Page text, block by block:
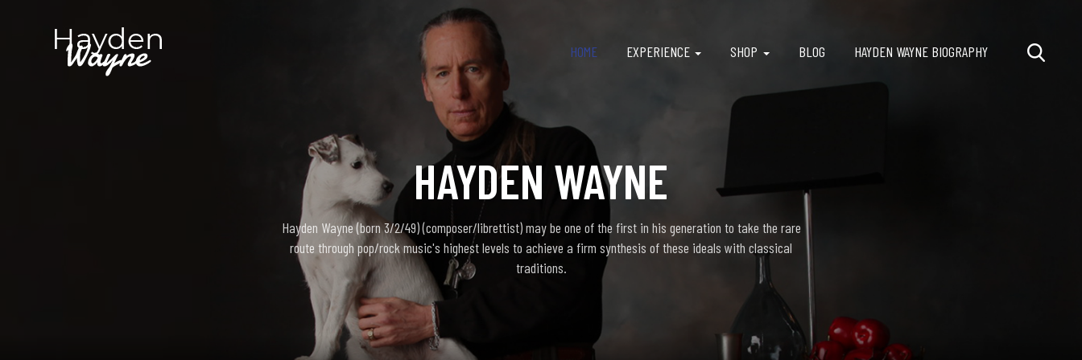
HOME EXPERIENCE SHOP BLOG HAYDEN WAYNE BIOGRAPHY
HAYDEN WAYNE
Hayden Wayne (born 3/2/49) (composer/librettist) may be one of the first in his generation to take the rare
route through pop/rock music's highest levels to achieve a firm synthesis of these ideals with classical
traditions.